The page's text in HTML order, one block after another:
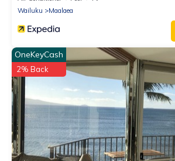
Wailuku
Maalaea
OneKeyCash
2% Back